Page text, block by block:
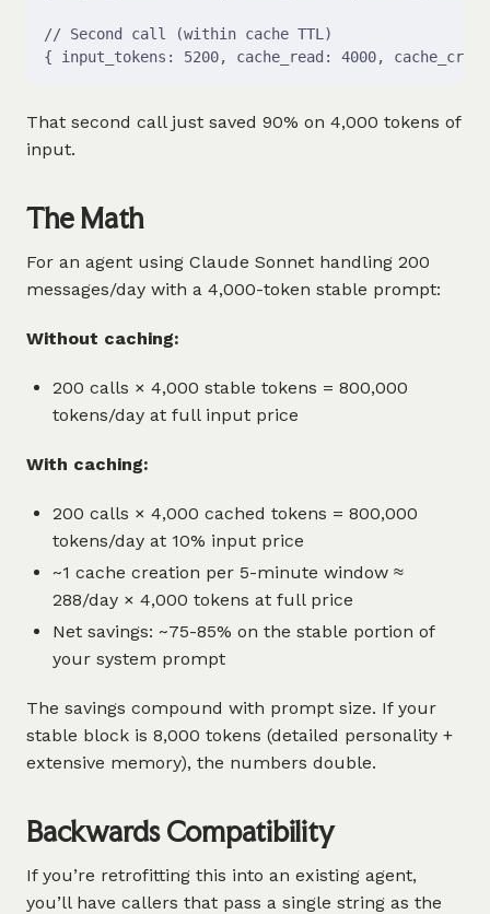
// Second call (within cache TTL)
{ input_tokens: 5200, cache_read: 4000,
That second call just saved 90% on 4,000 tokens of
input.
The Math
For an agent using Claude Sonnet handling 200
messages/day with a 4,000-token stable prompt:
Without caching:
200 calls × 4,000 stable tokens = 800,000
tokens/day at full input price
With caching:
200 calls × 4,000 cached tokens = 800,000
tokens/day at 10% input price
~1 cache creation per 5-minute window ≈
288/day × 4,000 tokens at full price
Net savings: ~75-85% on the stable portion of
your system prompt
The savings compound with prompt size. If your
stable block is 8,000 tokens (detailed personality +
extensive memory), the numbers double.
Backwards Compatibility
If you’re retrofitting this into an existing agent,
you’ll have callers that pass a single string as the